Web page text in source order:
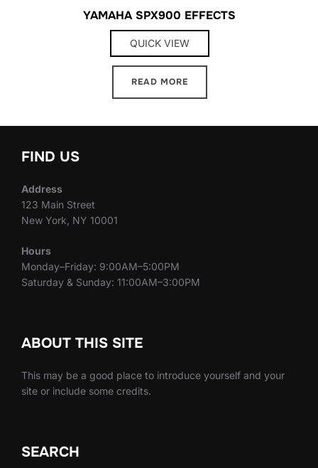
YAMAHA SPX900 EFFECTS
QUICK VIEW
READ MORE
FIND US
Address
123 Main Street
New York, NY 10001
Hours
Monday–Friday: 9:00AM–5:00PM
Saturday & Sunday: 11:00AM–3:00PM
ABOUT THIS SITE
This may be a good place to introduce yourself and your
site or include some credits.
SEARCH